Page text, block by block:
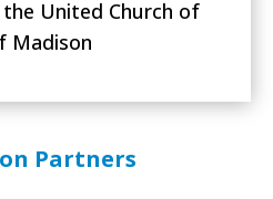
United Church of
Madison
Partners